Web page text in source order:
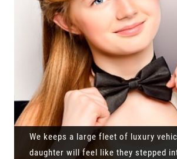
We keeps a large fleet of luxury
daughter will feel like they stepped